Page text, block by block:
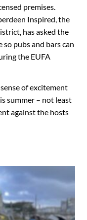
premises.
Inspired, the
has asked the
pubs and bars can
the EUFA
of excitement
summer – not least
against the hosts